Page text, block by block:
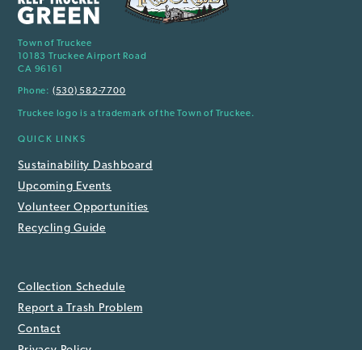
Town of Truckee
10183 Truckee Airport Road
CA 96161
Phone: (530) 582-7700
Truckee logo is a trademark of the Town of Truckee.
QUICK LINKS
Sustainability Dashboard
Upcoming Events
Volunteer Opportunities
Recycling Guide
Collection Schedule
Report a Trash Problem
Contact